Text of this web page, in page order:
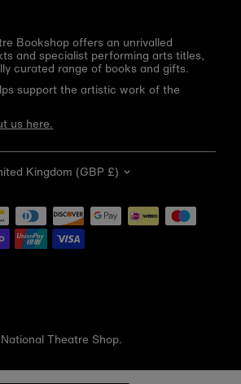
Bookshop offers an unrivalled
and specialist performing arts titles,
curated range of books and gifts.
support the artistic work of the
us here.
National Theatre Shop.
Kingdom (GBP £)
off your first order
about new arrivals, sale launches,
and exclusive discounts.
Subscribe